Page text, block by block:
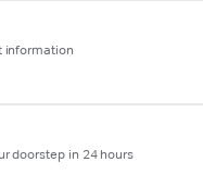
information
doorstep in 24 hours